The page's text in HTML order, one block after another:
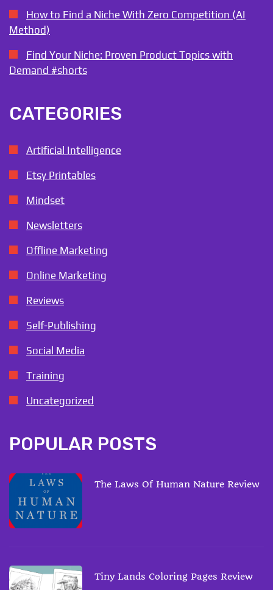
How to Find a Niche With Zero Competition (AI
Method)
Find Your Niche: Proven Product Topics with
Demand #shorts
CATEGORIES
Artificial Intelligence
Etsy Printables
Mindset
Newsletters
Offline Marketing
Online Marketing
Reviews
Self-Publishing
Social Media
Training
Uncategorized
POPULAR POSTS
The Laws Of Human Nature Review
Tiny Lands Coloring Pages Review